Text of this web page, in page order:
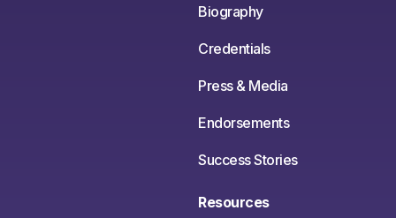
Biography
Credentials
Press & Media
Endorsements
Success Stories
Resources